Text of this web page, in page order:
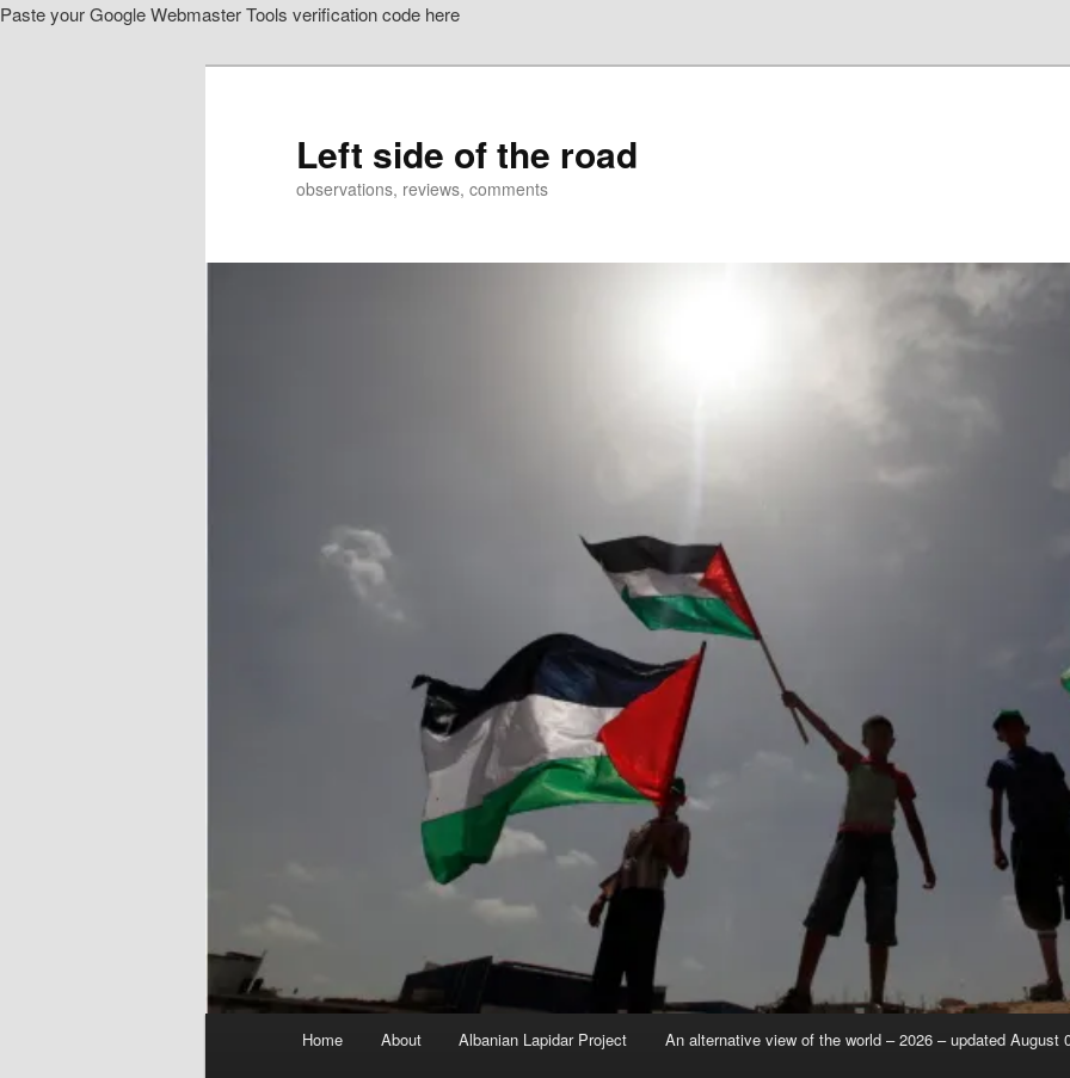
Paste your Google Webmaster Tools verification code here
Left side of the road
observations, reviews, comments
Home About Albanian Lapidar Project An alternative view of the world – 2026 – updated August